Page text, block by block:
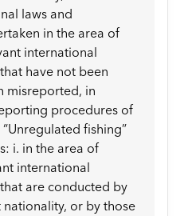
laws and
in the area of
international
have not been
misreported, in
procedures of
fishing”
i. in the area of
international
are conducted by
or by those